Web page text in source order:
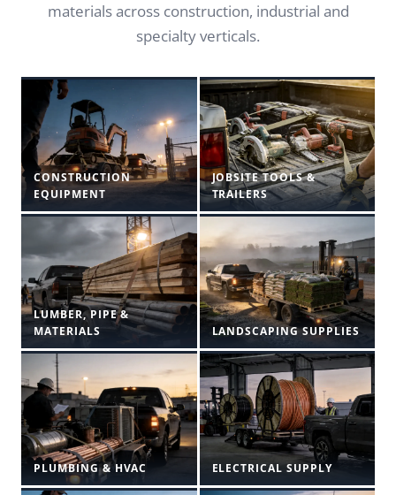
materials across construction, industrial and
specialty verticals.
CONSTRUCTION
EQUIPMENT
JOBSITE TOOLS &
TRAILERS
LUMBER, PIPE &
MATERIALS
LANDSCAPING SUPPLIES
PLUMBING & HVAC ELECTRICAL SUPPLY